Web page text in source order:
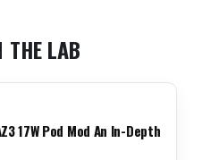
THE LAB
17W Pod Mod An In-Depth